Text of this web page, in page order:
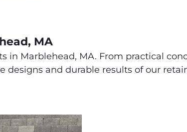
MA
in Marblehead, MA. From practical
and durable results of our